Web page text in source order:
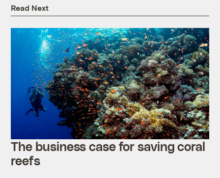
Read Next
The business case for saving coral
reefs